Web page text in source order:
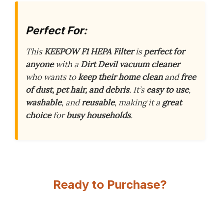
Perfect For:
ThisKEEPOW F1 HEPA Filterisperfect for
anyonewith a Dirt Devil vacuum cleaner
who wants tokeep their home cleanandfree
of dust, pet hair, and debris. It’seasy to use,
washable, andreusable, making it a great
choiceforbusy households.
Ready to Purchase?